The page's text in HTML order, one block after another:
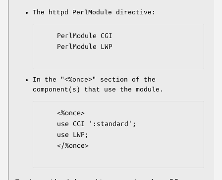
The httpd PerlModule directive:
In the "<%once>"
section of the
component(s) that use the module.